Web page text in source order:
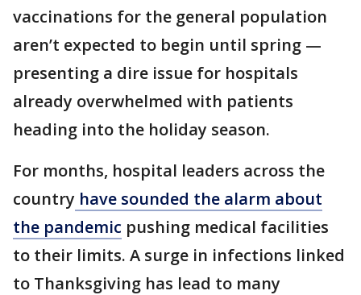
vaccinations for the general population
aren’t expected to begin until spring —
presenting a dire issue for hospitals
already overwhelmed with patients
heading into the holiday season.
For months, hospital leaders across the
country have sounded the alarm about
the pandemic pushing medical facilities
to their limits. A surge in infections linked
to Thanksgiving has lead to many